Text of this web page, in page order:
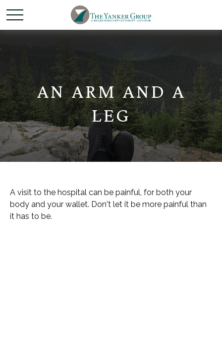
AN ARM AND A
LEG
A visit to the hospital can be painful, for both your
body and your wallet. Don't let it be more painful than
it has to be.